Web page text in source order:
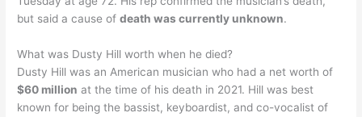
but said a cause ofdeath was currently unknown.
What was Dusty Hill worth when he died?
Dusty Hill was an American musician who had a net worth of
$60 million at the time of his death in 2021. Hill was best
known for being the bassist, keyboardist, and co-vocalist of